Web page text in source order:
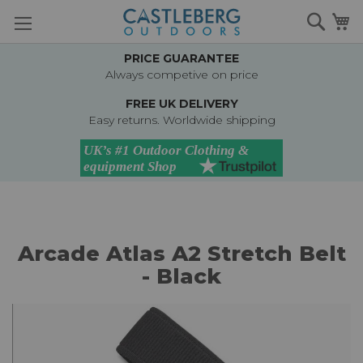
to
PRICE GUARANTEE
Always competive on price
FREE UK DELIVERY
Easy returns. Worldwide shipping
Arcade Atlas A2 Stretch Belt
- Black